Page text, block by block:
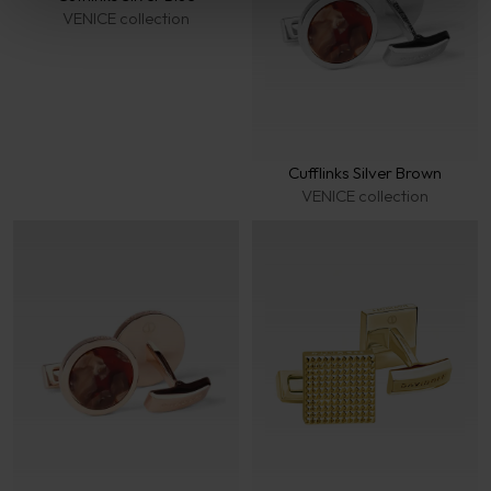
VENICE collection
Cufflinks Silver Brown
VENICE collection